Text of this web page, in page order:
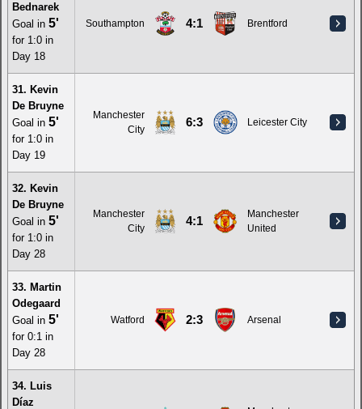
Bednarek
Goal in 5'
for 1:0 in
Day 18
Southampton 4:1 Brentford
31. Kevin
De Bruyne
Goal in 5'
for 1:0 in
Day 19
Manchester
City
6:3 Leicester City
32. Kevin
De Bruyne
Goal in 5'
for 1:0 in
Day 28
Manchester
City
4:1
Manchester
United
33. Martin
Odegaard
Goal in 5'
for 0:1 in
Day 28
Watford 2:3 Arsenal
34. Luis
Díaz